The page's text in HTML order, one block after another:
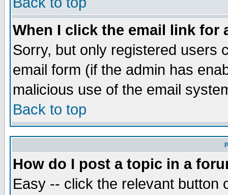
When I click the email link for
Sorry, but only registered users
email form (if the admin has
malicious use of the email
Back to top
How do I post a topic in a
Easy -- click the relevant button